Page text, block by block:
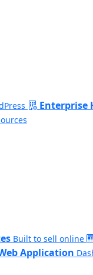
Enterprise
Built to sell online
Application